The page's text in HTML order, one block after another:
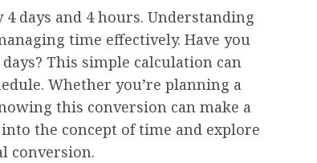
days and 4 hours. Understanding
time effectively. Have you
This simple calculation can
Whether you’re planning a
this conversion can make a
the concept of time and explore
conversion.